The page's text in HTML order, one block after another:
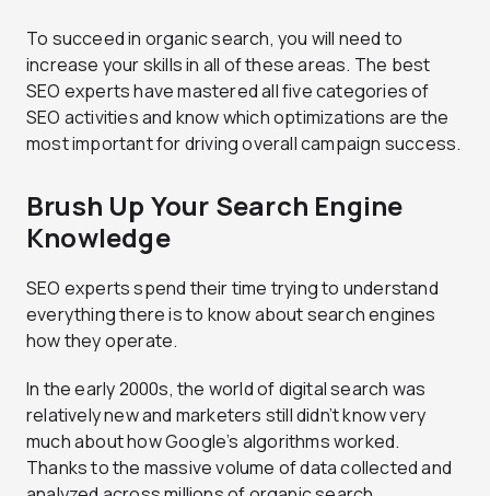
To succeed in organic search, you will need to
increase your skills in all of these areas. The best
SEO experts have mastered all five categories of
SEO activities and know which optimizations are the
most important for driving overall campaign success.
Brush Up Your Search Engine
Knowledge
SEO experts spend their time trying to understand
everything there is to know about search engines
how they operate.
In the early 2000s, the world of digital search was
relatively new and marketers still didn’t know very
much about how Google’s algorithms worked.
Thanks to the massive volume of data collected and